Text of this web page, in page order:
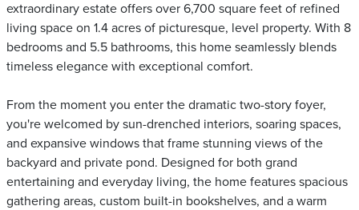
extraordinary estate offers over 6,700 square feet of refined
living space on 1.4 acres of picturesque, level property. With 8
bedrooms and 5.5 bathrooms, this home seamlessly blends
timeless elegance with exceptional comfort.
From the moment you enter the dramatic two-story foyer,
you're welcomed by sun-drenched interiors, soaring spaces,
and expansive windows that frame stunning views of the
backyard and private pond. Designed for both grand
entertaining and everyday living, the home features spacious
gathering areas, custom built-in bookshelves, and a warm